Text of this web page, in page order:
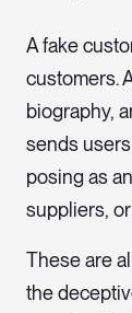
A fake
customers.
biography,
sends
posing as
suppliers,
These are
the